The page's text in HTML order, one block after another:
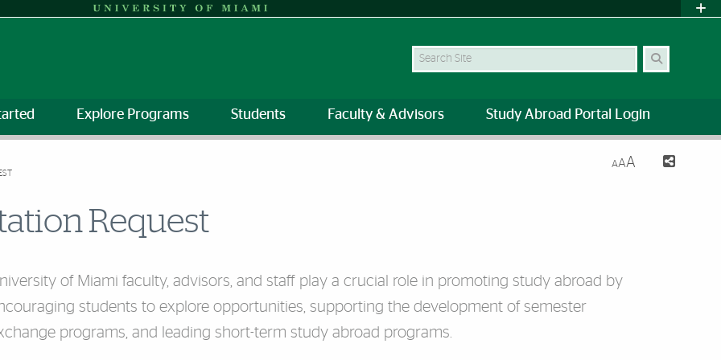
Search Site
Explore Programs Students Faculty & Advisors Study Abroad Portal Login
AAA
Request
of Miami faculty, advisors, and staff play a crucial role in promoting study abroad by
students to explore opportunities, supporting the development of semester
programs, and leading short-term study abroad programs.